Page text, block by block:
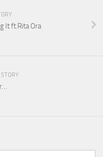
It ft.Rita Ora